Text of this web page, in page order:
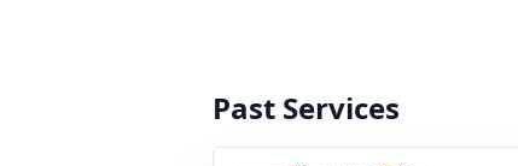
Past Services